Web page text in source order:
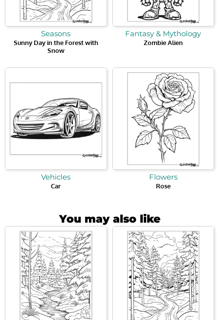
Seasons
Sunny Day in the Forest with
Snow
Fantasy & Mythology
Zombie Alien
Vehicles
Car
Flowers
Rose
You may also like